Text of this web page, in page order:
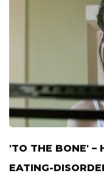
'TO THE BONE' –
EATING-